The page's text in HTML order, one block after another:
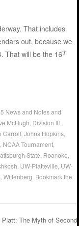
That includes
out, because we
That will be the 16th
News and Notesand
McHugh, Division III,
Carroll,Johns Hopkins,
, NCAA Tournament,
State, Roanoke,
, UW-Platteville, UW-
,Wittenberg. Bookmark the
Platt: The Myth of Second